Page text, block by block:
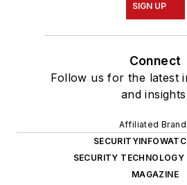
SIGN UP
Connect
Follow us for the latest
and
Affiliated
SECURITY TECHNOLOGY
MAGAZINE